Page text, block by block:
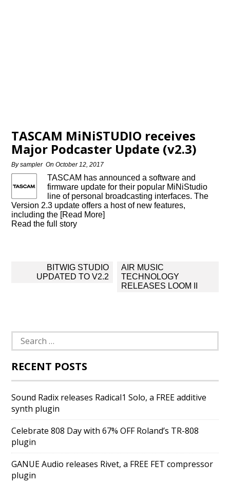
TASCAM MiNiSTUDIO receives
Major Podcaster Update (v2.3)
Bysampler OnOctober 12, 2017
TASCAM has announced a software and
firmware update for their popular MiNiStudio
line of personal broadcasting interfaces. The
Version 2.3 update offers a host of new features,
including the [Read More]
Read the full story
navigation
BITWIG STUDIO
UPDATED TO V2.2
AIR MUSIC
TECHNOLOGY
RELEASES LOOM II
Search
for:
RECENT POSTS
Sound Radix releases Radical1 Solo, a FREE additive
synth plugin
Celebrate 808 Day with 67% OFF Roland’s TR-808
plugin
GANUE Audio releases Rivet, a FREE FET compressor
plugin